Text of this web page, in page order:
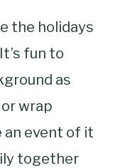
the holidays
fun to
as
wrap
an event of it
together